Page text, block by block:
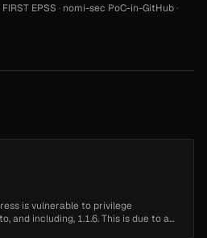
FIRST EPSS · nomi-sec PoC-in-GitHub·
is vulnerable to privilege
and including, 1.1.6. This is due to a